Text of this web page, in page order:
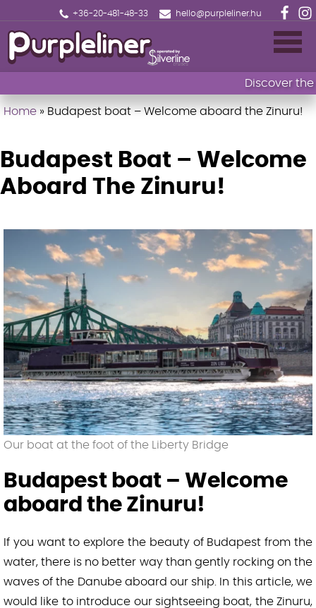
+36-20-481-48-33 hello@purpleliner.hu
Home
Sightseeing cruise Budapest
Events
Fireworks Sightseeing Cruise with 1 Drink
🎄Christmas Market Cruise
New Year’s Eve Sightseeing Cruise with 1
Drink
About us
Budapest boat – Welcome aboard the
Zinuru!
🛒 Cart
English
Magyar Hungarian
Discover the
Home » Budapest boat – Welcome aboard the Zinuru!
Budapest Boat – Welcome
Aboard The Zinuru!
Our boat at the foot of the Liberty Bridge
Budapest boat – Welcome
aboard the Zinuru!
If you want to explore the beauty of Budapest from the
water, there is no better way than gently rocking on the
waves of the Danube aboard our ship. In this article, we
would like to introduce our sightseeing boat, the Zinuru,